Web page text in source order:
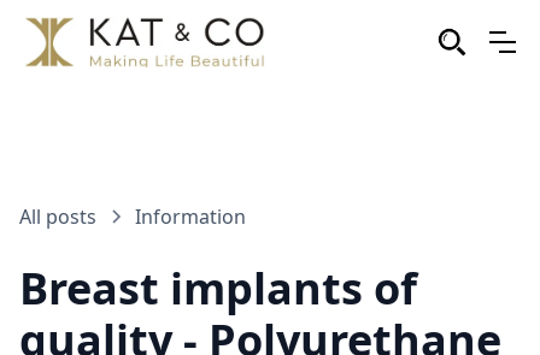
All posts Information
Breast implants of
quality - Polyurethane